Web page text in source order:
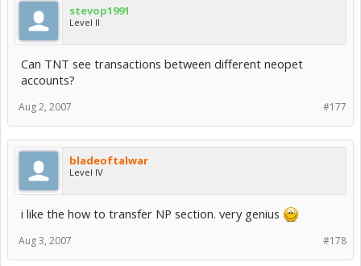
stevop1991
Level II
Can TNT see transactions between different neopet
accounts?
#177
Aug 2, 2007
bladeoftalwar
Level IV
i like the how to transfer NP section. very genius
#178
Aug 3, 2007